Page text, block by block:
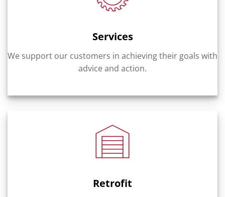
Services
We support our customers in achieving their goals with
advice and action.
Retrofit